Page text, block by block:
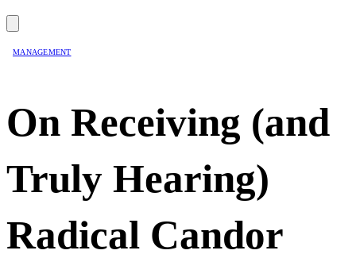
MANAGEMENT
On Receiving (and
Truly Hearing)
Radical Candor